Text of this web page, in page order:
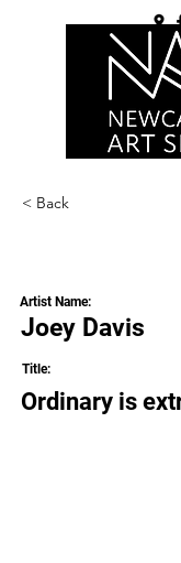
< Back
Artist Name:
Joey Davis
Title:
Ordinary is